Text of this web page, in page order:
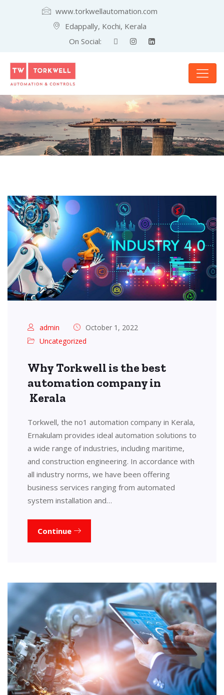
www.torkwellautomation.com
Edappally, Kochi, Kerala
On Social:
admin
October 1, 2022
Uncategorized
Why Torkwell is the best
automation company in
Kerala
Torkwell, the no1 automation company in Kerala,
Ernakulam provides ideal automation solutions to
a wide range of industries, including maritime,
and construction engineering. In accordance with
all industry norms, we have been offering
business services ranging from automated
system installation and…
Continue